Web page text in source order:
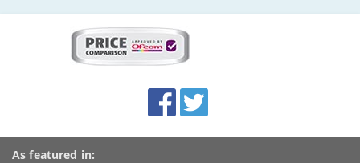
Accolades
media
links
FacebookTwitter
As featured in: